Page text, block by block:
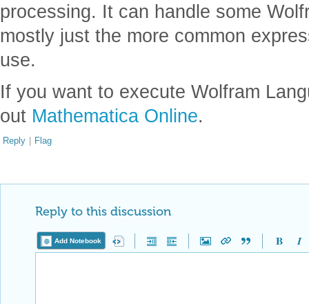
processing. It can handle some
mostly just the more common
use.
If you want to execute Wolfram
out Mathematica Online.
Reply | Flag
Reply to this discussion
Add Notebook